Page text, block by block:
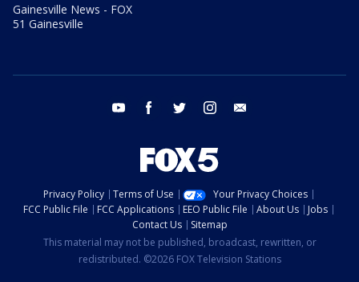
Gainesville News - FOX
51 Gainesville
youtube facebook twitter instagram
Privacy Policy Terms of Use
Your Privacy Choices
FCC Public File
FCC Applications EEO Public File About Us
Jobs
Contact Us
Sitemap
This material may not be published, broadcast, rewritten, or
redistributed. ©2026 FOX Television Stations